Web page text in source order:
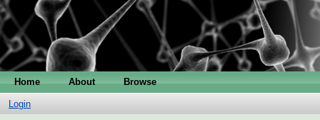
Home About Browse
Login